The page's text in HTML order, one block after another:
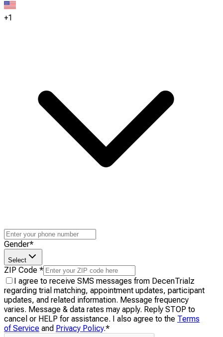
+1
Gender*
Select
ZIP Code *
I agree to receive SMS messages from DecenTrialz
regarding trial matching, appointment updates, participant
updates, and related information. Message frequency
varies. Message & data rates may apply. Reply STOP to
cancel or HELP for assistance. I also agree to the Terms
of Service and Privacy Policy.*